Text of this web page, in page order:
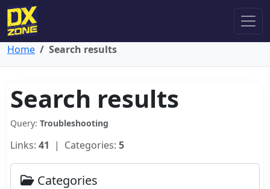
Home Search results
Search results
Query: Troubleshooting
Links: 41 | Categories: 5
Categories